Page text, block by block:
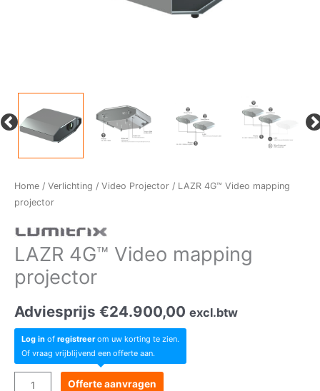
Home / Verlichting / Video Projector / LAZR 4G™ Video mapping
projector
LAZR 4G™ Video mapping
projector
Adviesprijs €24.900,00 excl.btw
Log in of registreerom uw korting te zien.
Of vraag vrijblijvend een offerte aan.
LAZR
Offerte aanvragen